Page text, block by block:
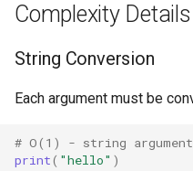
Concurrent
Concurrent.futures
Contextvars
Contextlib
Complexity Details
String Conversion
Each argument must be
# O(1) - string
print( "hello" )